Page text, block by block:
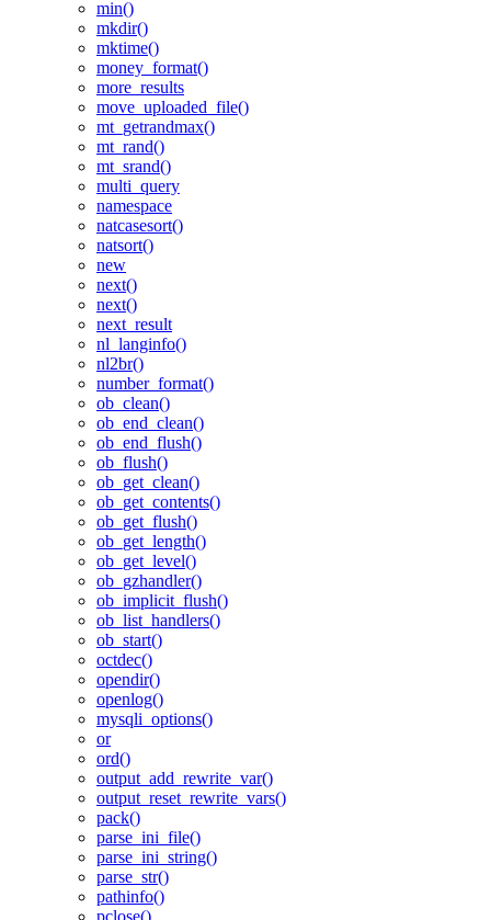
min()
mkdir()
mktime()
money_format()
more_results
move_uploaded_file()
mt_getrandmax()
mt_rand()
mt_srand()
multi_query
namespace
natcasesort()
natsort()
new
next()
next()
next_result
nl_langinfo()
nl2br()
number_format()
ob_clean()
ob_end_clean()
ob_end_flush()
ob_flush()
ob_get_clean()
ob_get_contents()
ob_get_flush()
ob_get_length()
ob_get_level()
ob_gzhandler()
ob_implicit_flush()
ob_list_handlers()
ob_start()
octdec()
opendir()
openlog()
mysqli_options()
or
ord()
output_add_rewrite_var()
output_reset_rewrite_vars()
pack()
parse_ini_file()
parse_ini_string()
parse_str()
pathinfo()
pclose()